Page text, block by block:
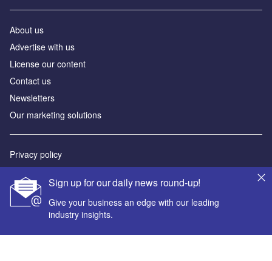
Sign up for our daily news round-up!
Give your business an edge with our leading
industry insights.
About us
Advertise with us
License our content
Contact us
Newsletters
Our marketing solutions
Privacy policy
Sitemap
Powered by
© GlobalData Plc 2026